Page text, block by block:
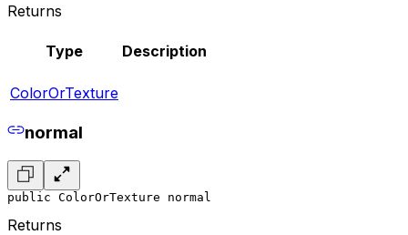
Returns
Type Description
ColorOrTexture
normal
public ColorOrTexture normal
Returns